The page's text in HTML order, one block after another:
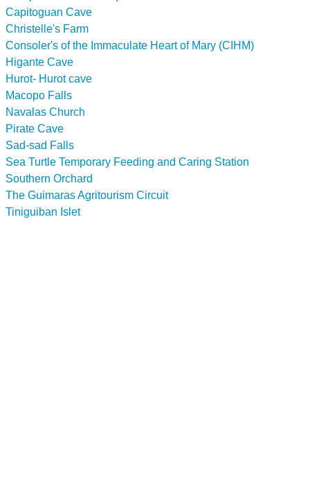
Capitoguan Cave
Christelle's Farm
Consoler's of the Immaculate Heart of Mary (CIHM)
Higante Cave
Hurot- Hurot cave
Macopo Falls
Navalas Church
Pirate Cave
Sad-sad Falls
Sea Turtle Temporary Feeding and Caring Station
Southern Orchard
The Guimaras Agritourism Circuit
Tiniguiban Islet